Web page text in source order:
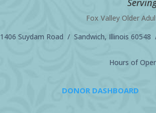
Fox Valley Older
1406 Suydam Road / Sandwich, Illinois 60548
Hours of
DONOR DASHBOARD